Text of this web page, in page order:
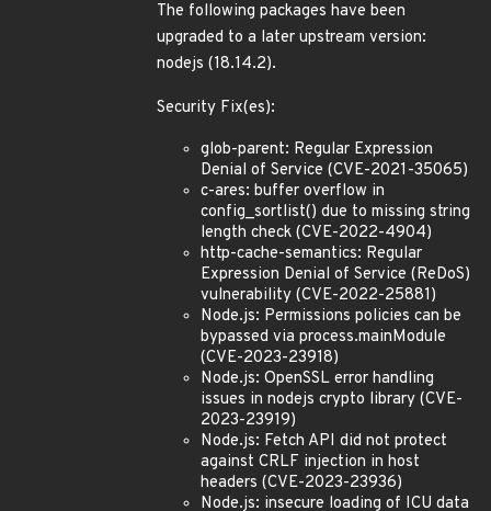
The following packages have been
upgraded to a later upstream version:
nodejs (18.14.2).
Security Fix(es):
glob-parent: Regular Expression
Denial of Service (CVE-2021-35065)
c-ares: buffer overflow in
config_sortlist() due to missing string
length check (CVE-2022-4904)
http-cache-semantics: Regular
Expression Denial of Service (ReDoS)
vulnerability (CVE-2022-25881)
Node.js: Permissions policies can be
bypassed via process.mainModule
(CVE-2023-23918)
Node.js: OpenSSL error handling
issues in nodejs crypto library (CVE-
2023-23919)
Node.js: Fetch API did not protect
against CRLF injection in host
headers (CVE-2023-23936)
Node.js: insecure loading of ICU data